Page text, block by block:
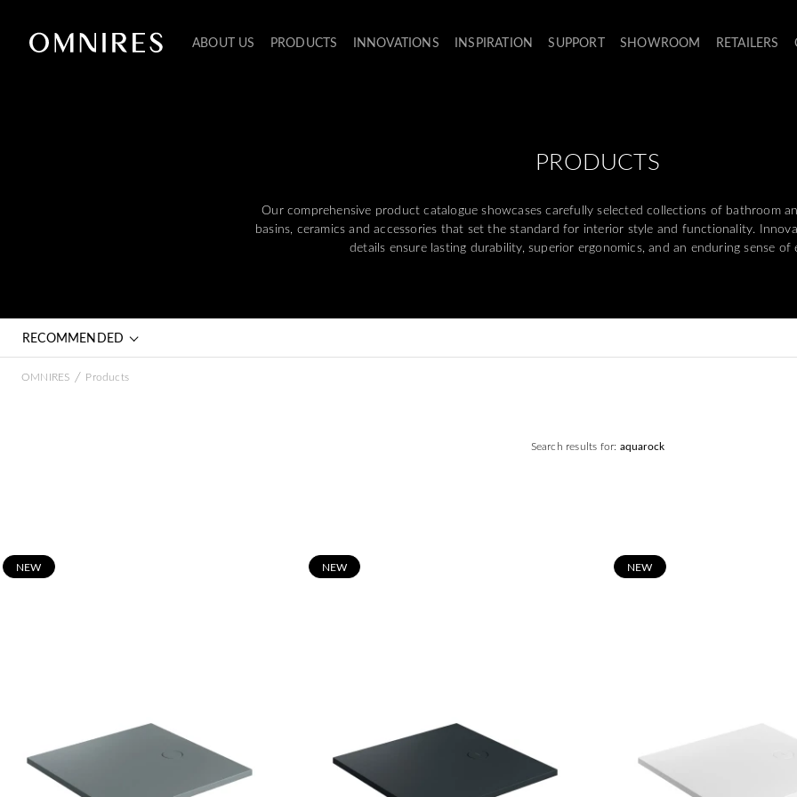
ABOUT US PRODUCTS INNOVATIONS INSPIRATION SUPPORT SHOWROOM RETAILERS
PRODUCTS
Our comprehensive product catalogue showcases carefully selected collections of bathroom
basins, ceramics and accessories that set the standard for interior style and functionality.
details ensure lasting durability, superior ergonomics, and an enduring sense of
RECOMMENDED
OMNIRES / Products
Search results for: aquarock
NEW NEW NEW